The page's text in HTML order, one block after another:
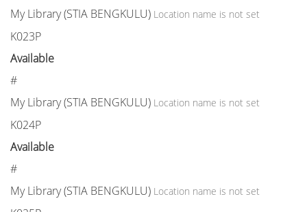
My Library (STIA BENGKULU) Location name is not set
K023P
Available
#
My Library (STIA BENGKULU) Location name is not set
K024P
Available
#
My Library (STIA BENGKULU) Location name is not set